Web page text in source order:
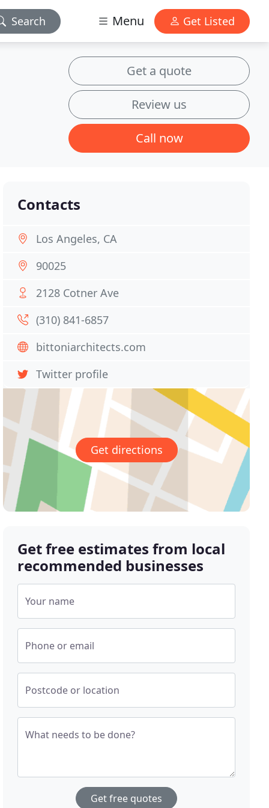
Search Menu Get Listed
Get a quote
Review us
Call now
Contacts
Los Angeles, CA
90025
2128 Cotner Ave
(310) 841-6857
bittoniarchitects.com
Twitter profile
Get directions
Get free estimates from local
recommended businesses
Your name
Phone or email
Postcode or location
What needs to be done?
Get free quotes